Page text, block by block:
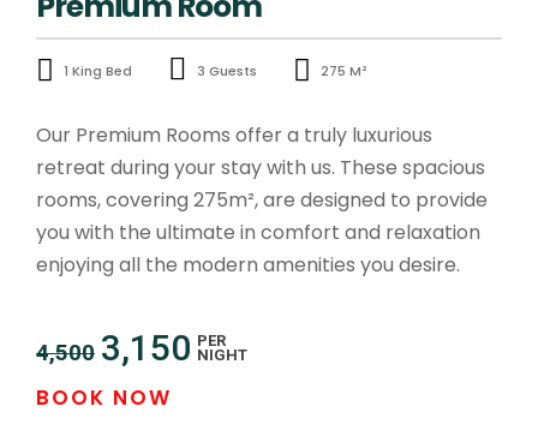
1 King Bed 3 Guests 275 M²
Our Premium Rooms offer a truly luxurious
retreat during your stay with us. These spacious
rooms, covering 275m², are designed to provide
you with the ultimate in comfort and relaxation
enjoying all the modern amenities you desire.
BOOK NOW
4,500 3,150 PER
NIGHT